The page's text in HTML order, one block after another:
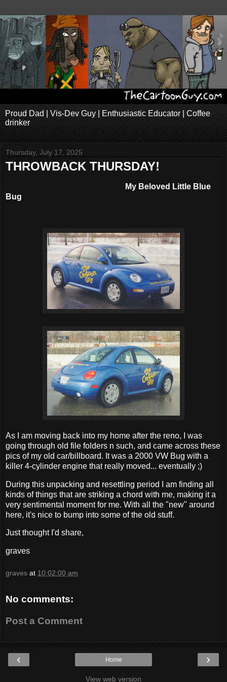
Proud Dad | Vis-Dev Guy | Enthusiastic Educator | Coffee
drinker
Thursday, July 17, 2025
THROWBACK THURSDAY!
My Beloved Little Blue
Bug
As I am moving back into my home after the reno, I was
going through old file folders n such, and came across these
pics of my old car/billboard. It was a 2000 VW Bug with a
killer 4-cylinder engine that really moved... eventually ;)
During this unpacking and resettling period I am finding all
kinds of things that are striking a chord with me, making it a
very sentimental moment for me. With all the "new" around
here, it's nice to bump into some of the old stuff.
Just thought I'd share,
graves
graves at 10:02:00 am
No comments:
Post a Comment
‹ ›
Home
View web version